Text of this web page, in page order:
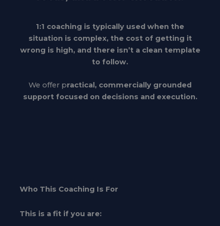
1:1 coaching is typically used when the
situation is complex, the cost of getting it
wrong is high, and there isn’t a clean template
to follow.
We offer practical, commercially grounded
support focused on decisions and execution.
Who This Coaching Is For
This is a fit if you are: